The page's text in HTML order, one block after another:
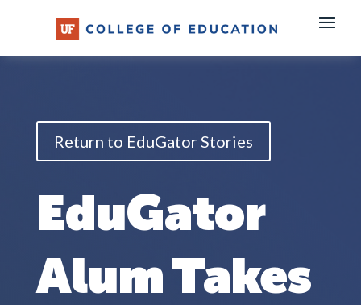
Return to EduGator Stories
EduGator
Alum Takes